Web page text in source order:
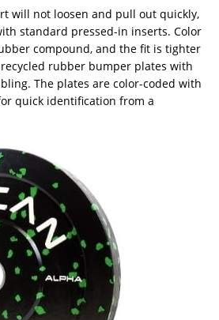
will not loosen and pull out quickly,
standard pressed-in inserts. Color
compound, and the fit is tighter
rubber bumper plates with
The plates are color-coded with
quick identification from a